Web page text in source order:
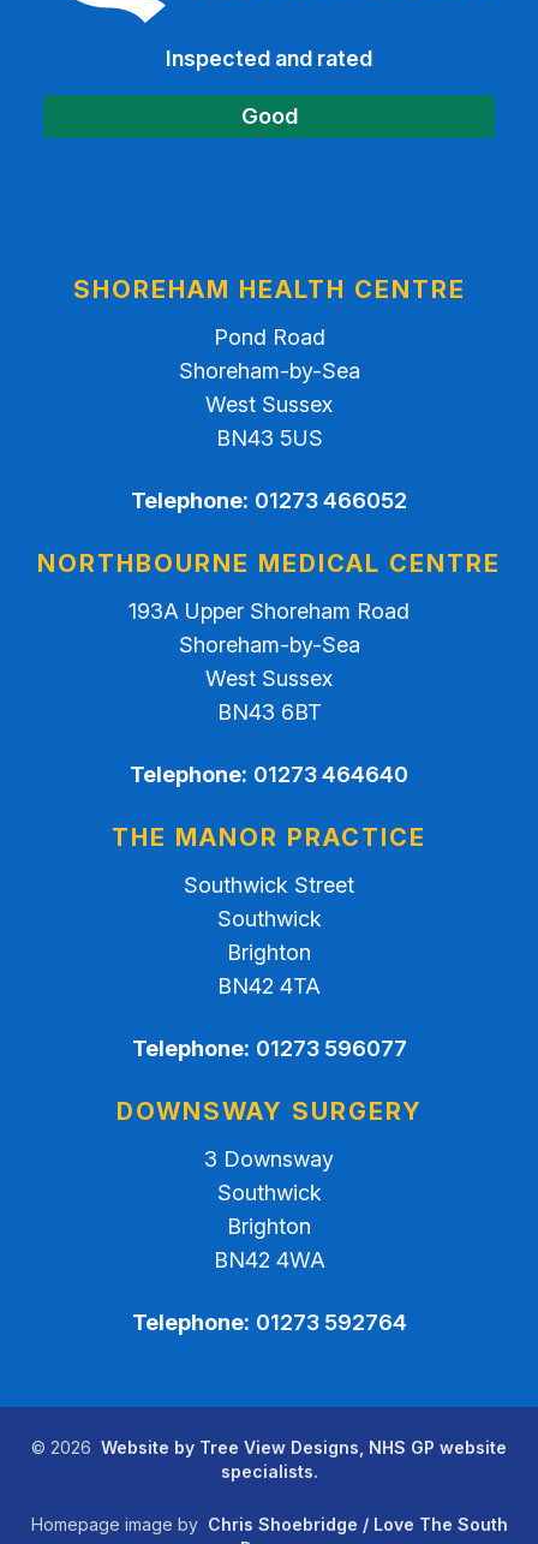
Inspected and rated
Good
SHOREHAM HEALTH CENTRE
Pond Road
Shoreham-by-Sea
West Sussex
BN43 5US
Telephone: 01273 466052
NORTHBOURNE MEDICAL CENTRE
193A Upper Shoreham Road
Shoreham-by-Sea
West Sussex
BN43 6BT
Telephone: 01273 464640
THE MANOR PRACTICE
Southwick Street
Southwick
Brighton
BN42 4TA
Telephone: 01273 596077
DOWNSWAY SURGERY
3 Downsway
Southwick
Brighton
BN42 4WA
Telephone: 01273 592764
© 2026 Website by Tree View Designs, NHS GP website
specialists.
Homepage image by Chris Shoebridge / Love The South